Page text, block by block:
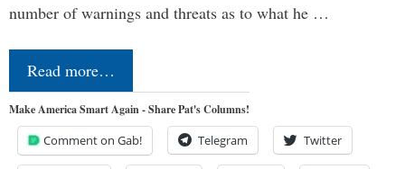
number of warnings and threats as to what he …
Read more…
Make America Smart Again - Share Pat's Columns!
Comment on Gab! Telegram Twitter